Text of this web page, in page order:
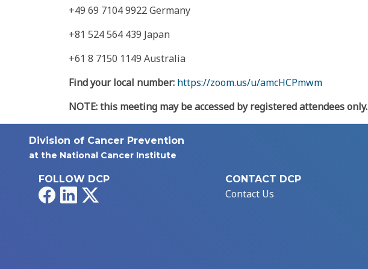
+49 69 7104 9922 Germany
+81 524 564 439 Japan
+61 8 7150 1149 Australia
Find your local number: https://zoom.us/u/amcHCPmwm
NOTE: this meeting may be accessed by registered attendees only.
Division of Cancer Prevention
at the National Cancer Institute
FOLLOW DCP
FacebookLinkedIn
CONTACT DCP
Contact Us